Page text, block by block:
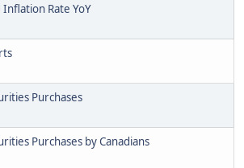
Rate YoY
Purchases
Purchases by Canadians